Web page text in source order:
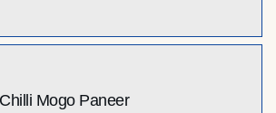
Chilli Mogo Paneer